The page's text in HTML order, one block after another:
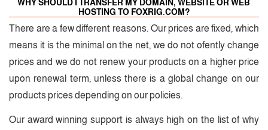
WHY SHOULD I TRANSFER MY DOMAIN, WEBSITE OR WEB
HOSTING TO FOXRIG.COM?
There are a few different reasons. Our prices are fixed, which
means it is the minimal on the net, we do not ofently change
prices and we do not renew your products on a higher price
upon renewal term; unless there is a global change on our
products prices depending on our policies.
Our award winning support is always high on the list of why